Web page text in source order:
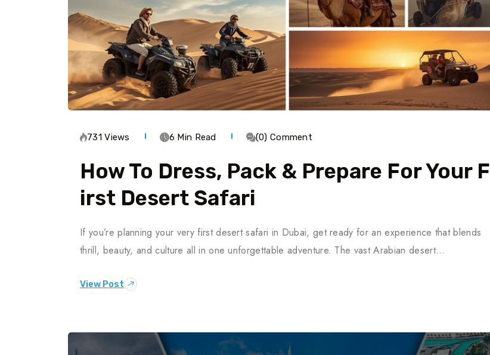
731 Views 6 Min Read (0) Comment
How To Dress, Pack & Prepare For Your F
Irst Desert Safari
If you’re planning your very first desert safari in Dubai, get ready for an experience that blends
thrill, beauty, and culture all in one unforgettable adventure. The vast Arabian desert…
View Post